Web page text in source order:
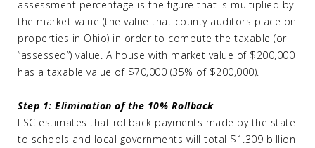
assessment percentage is the figure that is multiplied by
the market value (the value that county auditors place on
properties in Ohio) in order to compute the taxable (or
“assessed”) value. A house with market value of $200,000
has a taxable value of $70,000 (35% of $200,000).
Step 1: Elimination of the 10% Rollback
LSC estimates that rollback payments made by the state
to schools and local governments will total $1.309 billion